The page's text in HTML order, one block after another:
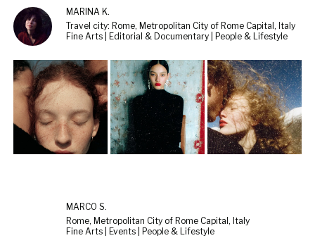
MARINA K.
Travel city: Rome, Metropolitan City of Rome Capital, Italy
Fine Arts | Editorial & Documentary | People & Lifestyle
MARCO S.
Rome, Metropolitan City of Rome Capital, Italy
Fine Arts | Events | People & Lifestyle